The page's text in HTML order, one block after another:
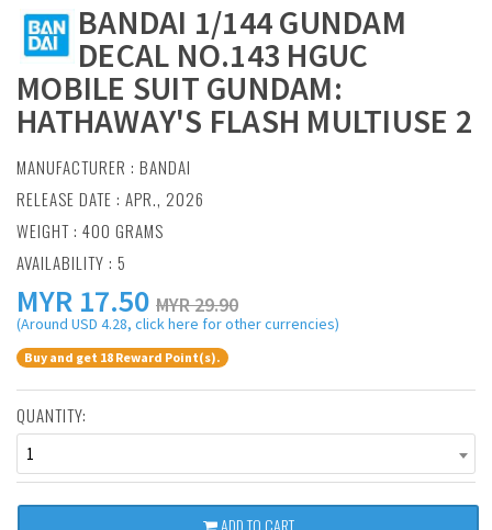
BANDAI 1/144 GUNDAM
DECAL NO.143 HGUC
MOBILE SUIT GUNDAM:
HATHAWAY'S FLASH MULTIUSE 2
MANUFACTURER : BANDAI
RELEASE DATE : APR., 2026
WEIGHT : 400 GRAMS
AVAILABILITY : 5
MYR 17.50 MYR 29.90
(Around USD 4.28, click here for other currencies)
Buy and get 18 Reward Point(s).
QUANTITY:
1